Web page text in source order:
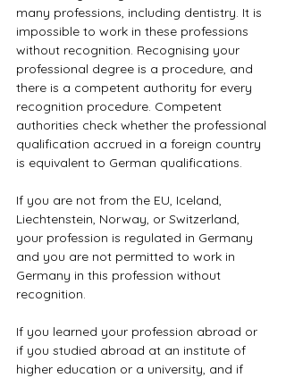
many professions, including dentistry. It is
impossible to work in these professions
without recognition. Recognising your
professional degree is a procedure, and
there is a competent authority for every
recognition procedure. Competent
authorities check whether the professional
qualification accrued in a foreign country
is equivalent to German qualifications.
If you are not from the EU, Iceland,
Liechtenstein, Norway, or Switzerland,
your profession is regulated in Germany
and you are not permitted to work in
Germany in this profession without
recognition.
If you learned your profession abroad or
if you studied abroad at an institute of
higher education or a university, and if